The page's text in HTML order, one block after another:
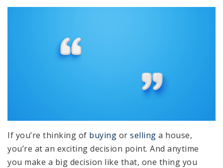
If you’re thinking of buying or selling a house,
you’re at an exciting decision point. And anytime
you make a big decision like that, one thing you